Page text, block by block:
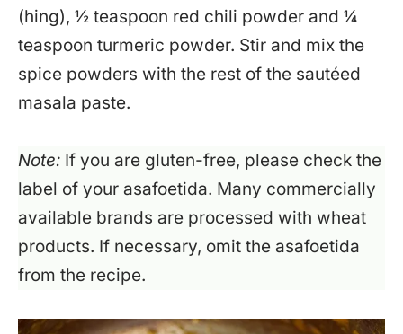
(hing), ½ teaspoon red chili powder and ¼
teaspoon turmeric powder. Stir and mix the
spice powders with the rest of the sautéed
masala paste.
Note: If you are gluten-free, please check the
label of your asafoetida. Many commercially
available brands are processed with wheat
products. If necessary, omit the asafoetida
from the recipe.